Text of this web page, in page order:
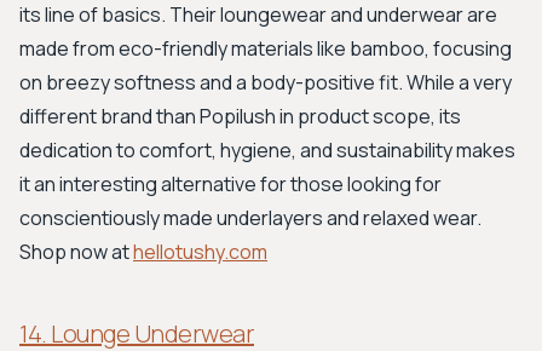
its line of basics. Their loungewear and underwear are
made from eco-friendly materials like bamboo, focusing
on breezy softness and a body-positive fit. While a very
different brand than Popilush in product scope, its
dedication to comfort, hygiene, and sustainability makes
it an interesting alternative for those looking for
conscientiously made underlayers and relaxed wear.
Shop now athellotushy.com
14. Lounge Underwear